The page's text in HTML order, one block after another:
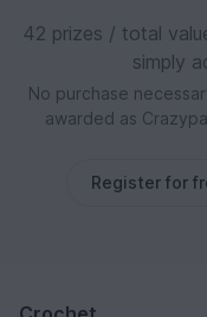
42 prizes / total
simply
No purchase
awarded as
Register for